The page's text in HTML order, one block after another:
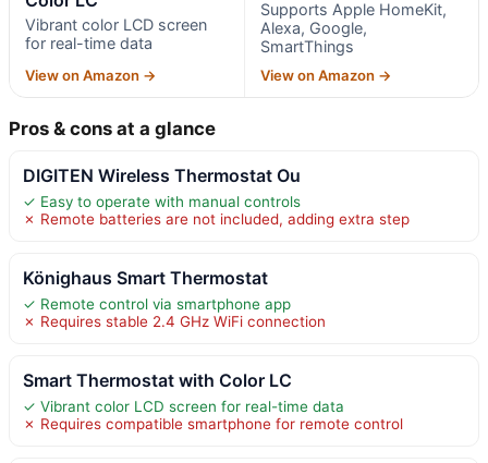
Vibrant color LCD screen
for real-time data
View on Amazon →
Supports Apple HomeKit,
Alexa, Google,
SmartThings
View on Amazon →
Pros & cons at a glance
DIGITEN Wireless Thermostat Ou
✓ Easy to operate with manual controls
✗ Remote batteries are not included, adding extra step
Könighaus Smart Thermostat
✓ Remote control via smartphone app
✗ Requires stable 2.4 GHz WiFi connection
Smart Thermostat with Color LC
✓ Vibrant color LCD screen for real-time data
✗ Requires compatible smartphone for remote control